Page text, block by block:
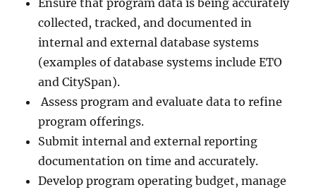
collected, tracked, and documented in
internal and external database systems
(examples of database systems include ETO
and CitySpan).
Assess program and evaluate data to refine
program offerings.
Submit internal and external reporting
documentation on time and accurately.
Develop program operating budget, manage